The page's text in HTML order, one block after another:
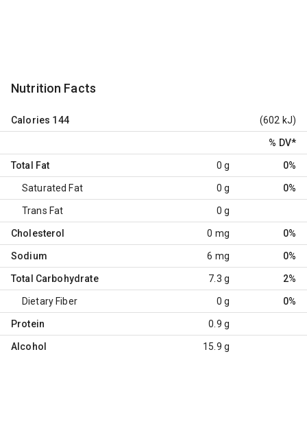
Nutrition Facts
Calories 144 (602 kJ)
% DV*
Total Fat 0 g 0%
Saturated Fat 0 g 0%
Trans Fat 0 g
Cholesterol 0 mg 0%
Sodium 6 mg 0%
Total Carbohydrate 7.3 g 2%
Dietary Fiber 0 g 0%
Protein 0.9 g
Alcohol 15.9 g